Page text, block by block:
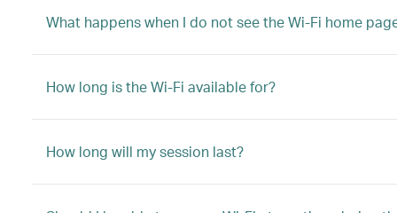
What happens when I do not see the Wi-Fi home
How long is the Wi-Fi available for?
How long will my session last?